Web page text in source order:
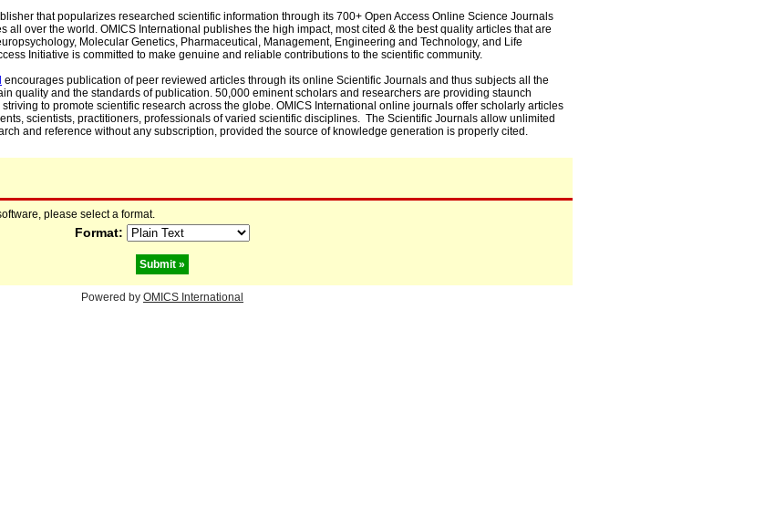
that popularizes researched scientific information through its 700+ Open Access Online Science Journals
over the world. OMICS International publishes the high impact, most cited & the best quality articles that are
Molecular Genetics, Pharmaceutical, Management, Engineering and Technology, and Life
Initiative is committed to make genuine and reliable contributions to the scientific community.
encourages publication of peer reviewed articles through its online Scientific Journals and thus subjects all the
quality and the standards of publication. 50,000 eminent scholars and researchers are providing staunch
to promote scientific research across the globe. OMICS International online journals offer scholarly articles
scientists, practitioners, professionals of varied scientific disciplines. The Scientific Journals allow unlimited
and reference without any subscription, provided the source of knowledge generation is properly cited.
please select a format.
Format:
Powered by OMICS International